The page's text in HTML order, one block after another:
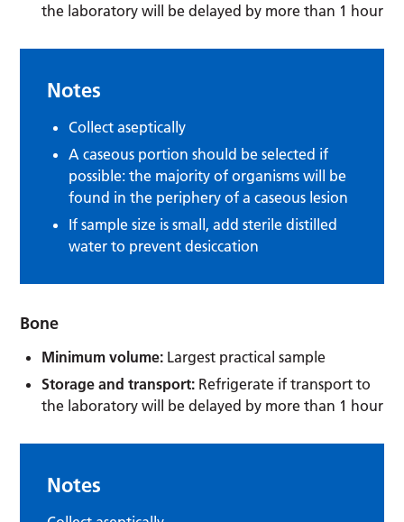
the laboratory will be delayed by more than 1 hour
Notes
Collect aseptically
A caseous portion should be selected if
possible: the majority of organisms will be
found in the periphery of a caseous lesion
If sample size is small, add sterile distilled
water to prevent desiccation
Bone
Minimum volume: Largest practical sample
Storage and transport: Refrigerate if transport to
the laboratory will be delayed by more than 1 hour
Notes